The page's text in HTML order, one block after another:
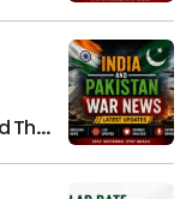
Their